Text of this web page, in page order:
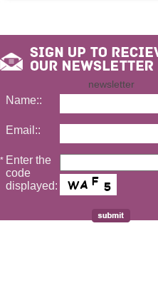
newsletter
Name::
Email::
* Enter the
code
displayed: